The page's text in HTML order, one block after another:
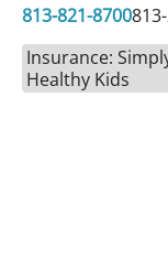
813-821-8700
Insurance:
Healthy Kids